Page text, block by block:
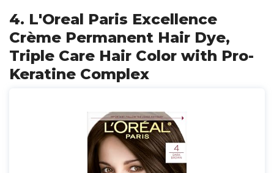
4. L'Oreal Paris Excellence
Crème Permanent Hair Dye,
Triple Care Hair Color with Pro-
Keratine Complex